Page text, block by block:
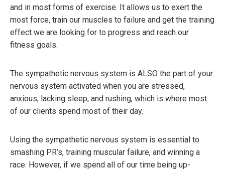
and in most forms of exercise. It allows us to exert the
most force, train our muscles to failure and get the training
effect we are looking for to progress and reach our
fitness goals.
The sympathetic nervous system is ALSO the part of your
nervous system activated when you are stressed,
anxious, lacking sleep, and rushing, which is where most
of our clients spend most of their day.
Using the sympathetic nervous system is essential to
smashing PR’s, training muscular failure, and winning a
race. However, if we spend all of our time being up-